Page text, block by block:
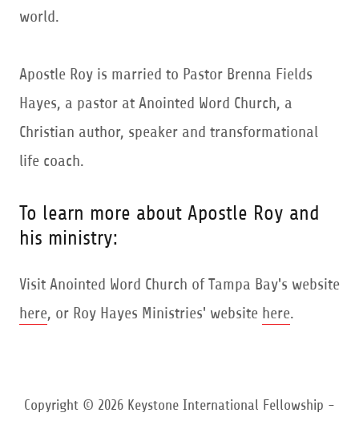
world.
Apostle Roy is married to Pastor Brenna Fields
Hayes, a pastor at Anointed Word Church, a
Christian author, speaker and transformational
life coach.
To learn more about Apostle Roy and
his ministry:
Visit Anointed Word Church of Tampa Bay's website
here, or Roy Hayes Ministries' website here.
Copyright © 2026 Keystone International Fellowship -